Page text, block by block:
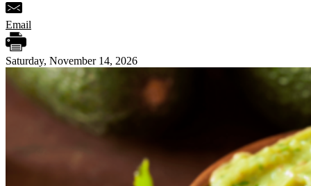
Email
Saturday, November 14, 2026